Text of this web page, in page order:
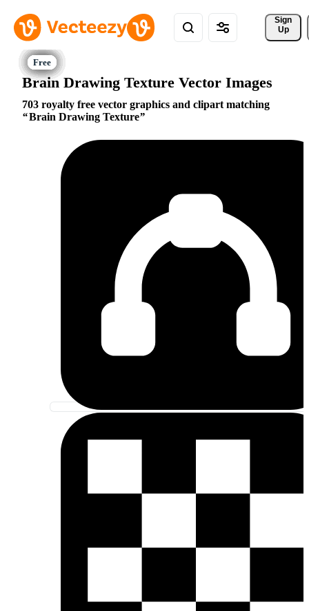
Sign
Up
Brain Drawing Texture Vector Images
703 royalty free vector graphics and clipart matching
Brain Drawing Texture